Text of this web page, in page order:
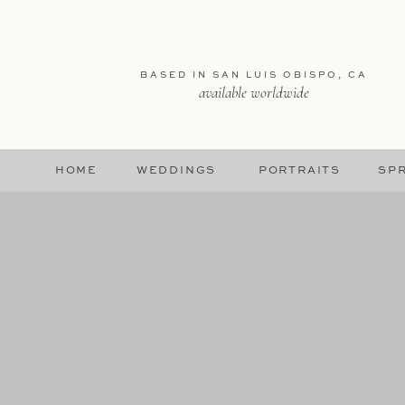
available worldwide
BASED IN SAN LUIS OBISPO, CA
PORTRAITS
WEDDINGS
HOME